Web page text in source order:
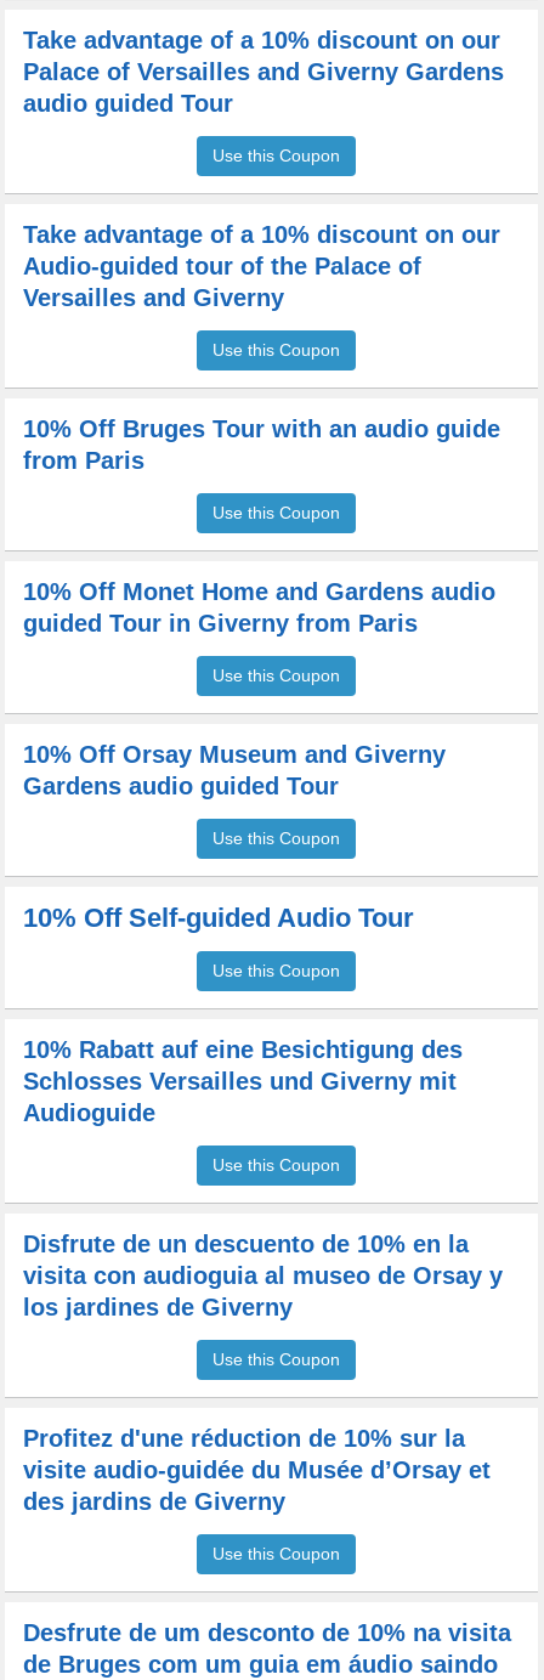
Take advantage of a 10% discount on our
Palace of Versailles and Giverny Gardens
audio guided Tour
Use this Coupon
Take advantage of a 10% discount on our
Audio-guided tour of the Palace of
Versailles and Giverny
Use this Coupon
10% Off Bruges Tour with an audio guide
from Paris
Use this Coupon
10% Off Monet Home and Gardens audio
guided Tour in Giverny from Paris
Use this Coupon
10% Off Orsay Museum and Giverny
Gardens audio guided Tour
Use this Coupon
10% Off Self-guided Audio Tour
Use this Coupon
10% Rabatt auf eine Besichtigung des
Schlosses Versailles und Giverny mit
Audioguide
Use this Coupon
Disfrute de un descuento de 10% en la
visita con audioguia al museo de Orsay y
los jardines de Giverny
Use this Coupon
Profitez d'une réduction de 10% sur la
visite audio-guidée du Musée d’Orsay et
des jardins de Giverny
Use this Coupon
Desfrute de um desconto de 10% na visita
de Bruges com um guia em áudio saindo